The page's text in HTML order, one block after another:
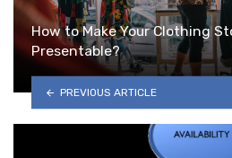
How to Make Your Clothing
Presentable?
PREVIOUS ARTICLE